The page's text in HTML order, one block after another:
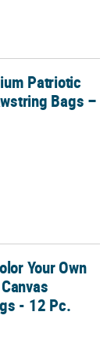
Bags – 12 Pc.
Patriotic
Bags –
Drawstring
Your Own
- 12 Pc.